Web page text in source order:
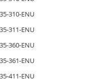
310-ENU
311-ENU
360-ENU
361-ENU
411-ENU